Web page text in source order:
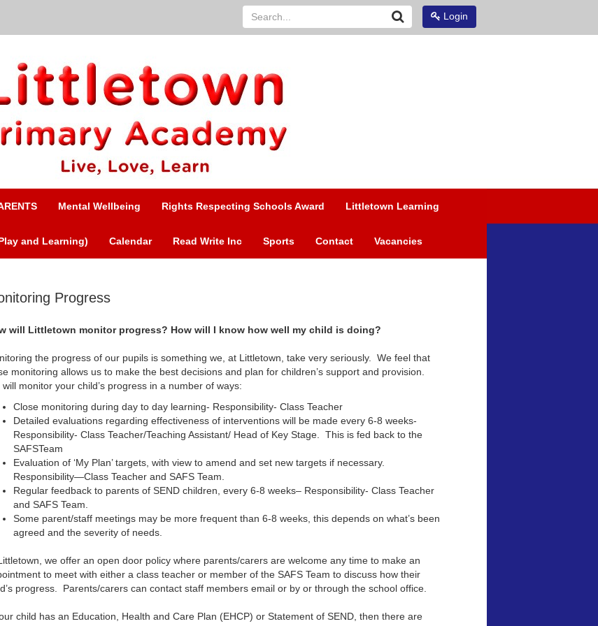
Login
Search...
Mental Wellbeing Rights Respecting Schools Award Littletown Learning
and Learning) Calendar Read Write Inc Sports Contact Vacancies
Progress
will Littletown monitor progress? How will I know how well my child is doing?
the progress of our pupils is something we, at Littletown, take very seriously. We feel that
monitoring allows us to make the best decisions and plan for children’s support and provision.
will monitor your child’s progress in a number of ways:
Close monitoring during day to day learning- Responsibility- Class Teacher
Detailed evaluations regarding effectiveness of interventions will be made every 6-8 weeks-
Responsibility- Class Teacher/Teaching Assistant/ Head of Key Stage. This is fed back to the
SAFSTeam
Evaluation of ‘My Plan’ targets, with view to amend and set new targets if necessary.
Responsibility—Class Teacher and SAFS Team.
Regular feedback to parents of SEND children, every 6-8 weeks– Responsibility- Class Teacher
and SAFS Team.
Some parent/staff meetings may be more frequent than 6-8 weeks, this depends on what’s been
agreed and the severity of needs.
we offer an open door policy where parents/carers are welcome any time to make an
to meet with either a class teacher or member of the SAFS Team to discuss how their
progress. Parents/carers can contact staff members email or by or through the school office.
child has an Education, Health and Care Plan (EHCP) or Statement of SEND, then there are